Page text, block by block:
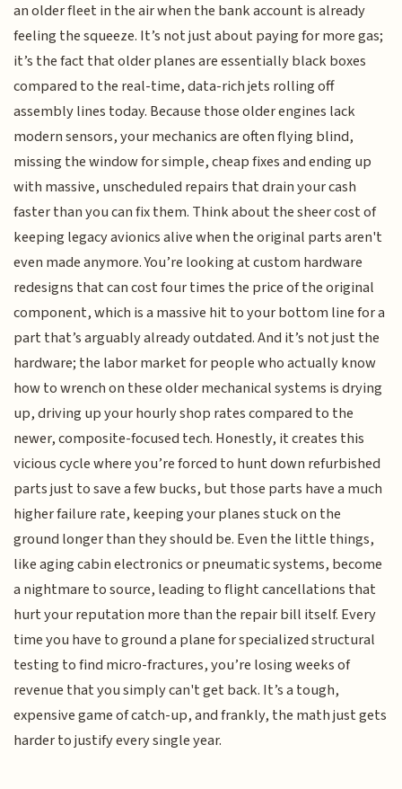
an older fleet in the air when the bank account is already
feeling the squeeze. It’s not just about paying for more gas;
it’s the fact that older planes are essentially black boxes
compared to the real-time, data-rich jets rolling off
assembly lines today. Because those older engines lack
modern sensors, your mechanics are often flying blind,
missing the window for simple, cheap fixes and ending up
with massive, unscheduled repairs that drain your cash
faster than you can fix them. Think about the sheer cost of
keeping legacy avionics alive when the original parts aren't
even made anymore. You’re looking at custom hardware
redesigns that can cost four times the price of the original
component, which is a massive hit to your bottom line for a
part that’s arguably already outdated. And it’s not just the
hardware; the labor market for people who actually know
how to wrench on these older mechanical systems is drying
up, driving up your hourly shop rates compared to the
newer, composite-focused tech. Honestly, it creates this
vicious cycle where you’re forced to hunt down refurbished
parts just to save a few bucks, but those parts have a much
higher failure rate, keeping your planes stuck on the
ground longer than they should be. Even the little things,
like aging cabin electronics or pneumatic systems, become
a nightmare to source, leading to flight cancellations that
hurt your reputation more than the repair bill itself. Every
time you have to ground a plane for specialized structural
testing to find micro-fractures, you’re losing weeks of
revenue that you simply can't get back. It’s a tough,
expensive game of catch-up, and frankly, the math just gets
harder to justify every single year.